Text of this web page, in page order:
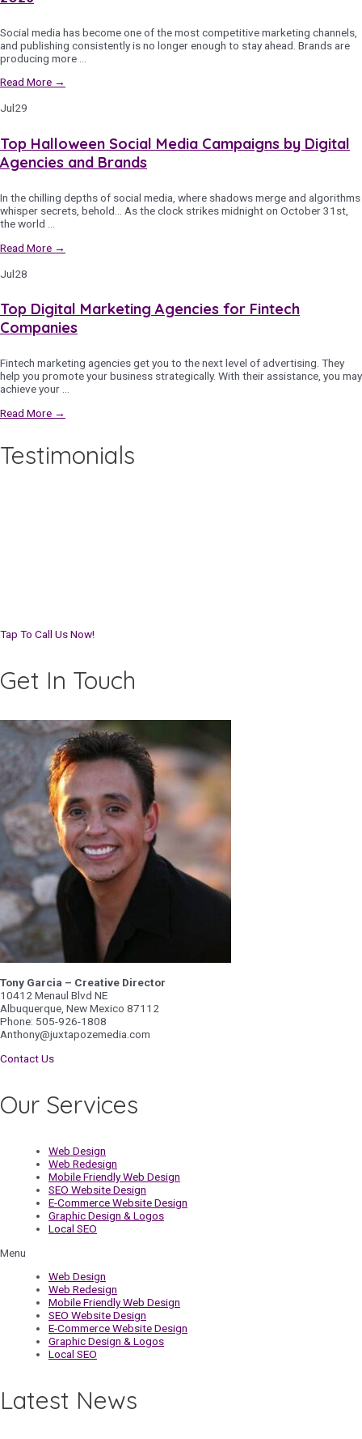
Social media has become one of the most competitive marketing channels,
and publishing consistently is no longer enough to stay ahead. Brands are
producing more …
Read More →
Jul29
Top Halloween Social Media Campaigns by Digital
Agencies and Brands
In the chilling depths of social media, where shadows merge and algorithms
whisper secrets, behold… As the clock strikes midnight on October 31st,
the world …
Read More →
Jul28
Top Digital Marketing Agencies for Fintech
Companies
Fintech marketing agencies get you to the next level of advertising. They
help you promote your business strategically. With their assistance, you may
achieve your …
Read More →
Testimonials
Tap To Call Us Now!
Get In Touch
Tony Garcia – Creative Director
10412 Menaul Blvd NE
Albuquerque, New Mexico 87112
Phone: 505-926-1808
Anthony@juxtapozemedia.com
Contact Us
Our Services
Web Design
Web Redesign
Mobile Friendly Web Design
SEO Website Design
E-Commerce Website Design
Graphic Design & Logos
Local SEO
Menu
Web Design
Web Redesign
Mobile Friendly Web Design
SEO Website Design
E-Commerce Website Design
Graphic Design & Logos
Local SEO
Latest News